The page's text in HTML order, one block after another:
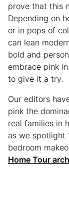
prove that this
Depending on
or in pops of
can lean
bold and
embrace pink
to give it a try.
Our editors
pink the
real families in
as we spotlight
bedroom
Home Tour